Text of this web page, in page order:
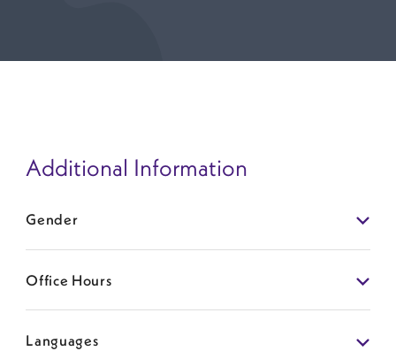
Additional Information
Gender
Office Hours
Languages